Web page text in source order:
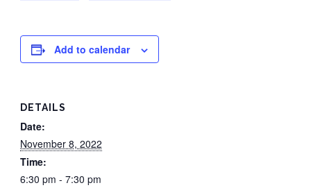
Add to calendar
DETAILS
Date:
November 8, 2022
Time:
6:30 pm - 7:30 pm